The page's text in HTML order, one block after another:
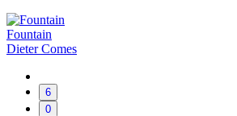
Fountain
Dieter Comes
6
0